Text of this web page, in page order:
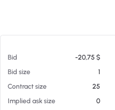
Bid -20,75 $
Bid size
1
Contract size
25
Implied ask size
0